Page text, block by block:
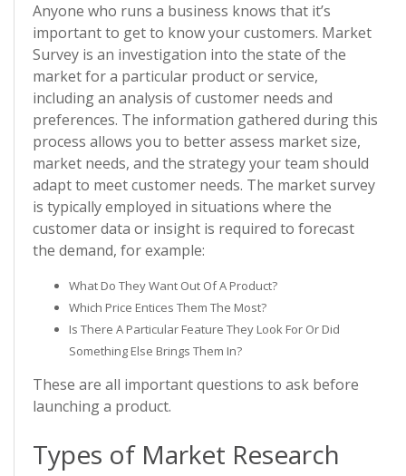
Anyone who runs a business knows that it’s
important to get to know your customers. Market
Survey is an investigation into the state of the
market for a particular product or service,
including an analysis of customer needs and
preferences. The information gathered during this
process allows you to better assess market size,
market needs, and the strategy your team should
adapt to meet customer needs. The market survey
is typically employed in situations where the
customer data or insight is required to forecast
the demand, for example:
What Do They Want Out Of A Product?
Which Price Entices Them The Most?
Is There A Particular Feature They Look For Or Did
Something Else Brings Them In?
These are all important questions to ask before
launching a product.
Types of Market Research